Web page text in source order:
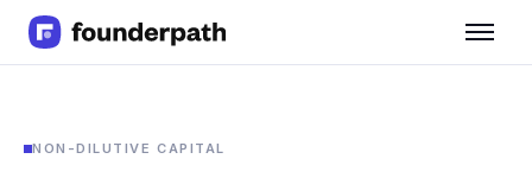
NON-DILUTIVE CAPITAL